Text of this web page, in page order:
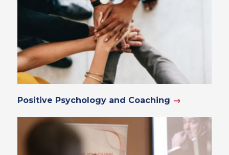
Positive Psychology and Coaching →